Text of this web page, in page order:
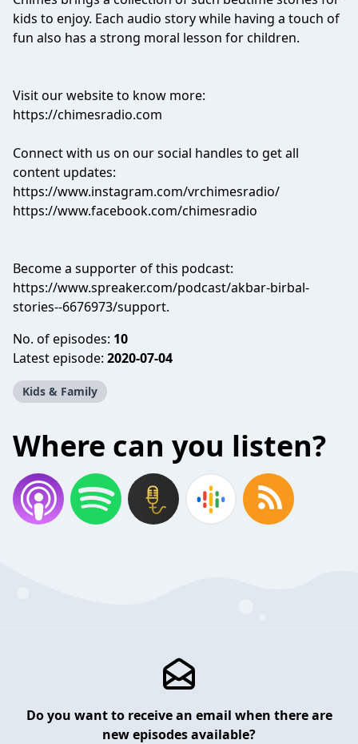
kids to enjoy. Each audio story while having a touch of
fun also has a strong moral lesson for children.
Visit our website to know more:
https://chimesradio.com
Connect with us on our social handles to get all
content updates:
https://www.instagram.com/vrchimesradio/
https://www.facebook.com/chimesradio
Become a supporter of this podcast:
https://www.spreaker.com/podcast/akbar-birbal-
stories--6676973/support.
No. of episodes: 10
Latest episode: 2020-07-04
Kids & Family
Where can you listen?
Do you want to receive an email when there are
new episodes available?